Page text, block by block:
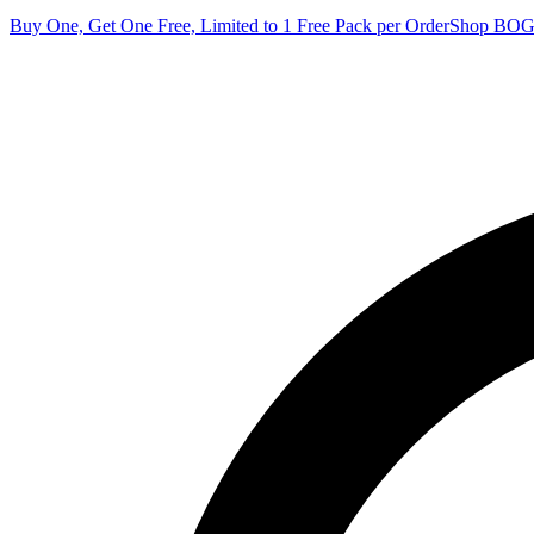
Buy One, Get One Free, Limited to 1 Free Pack per OrderShop